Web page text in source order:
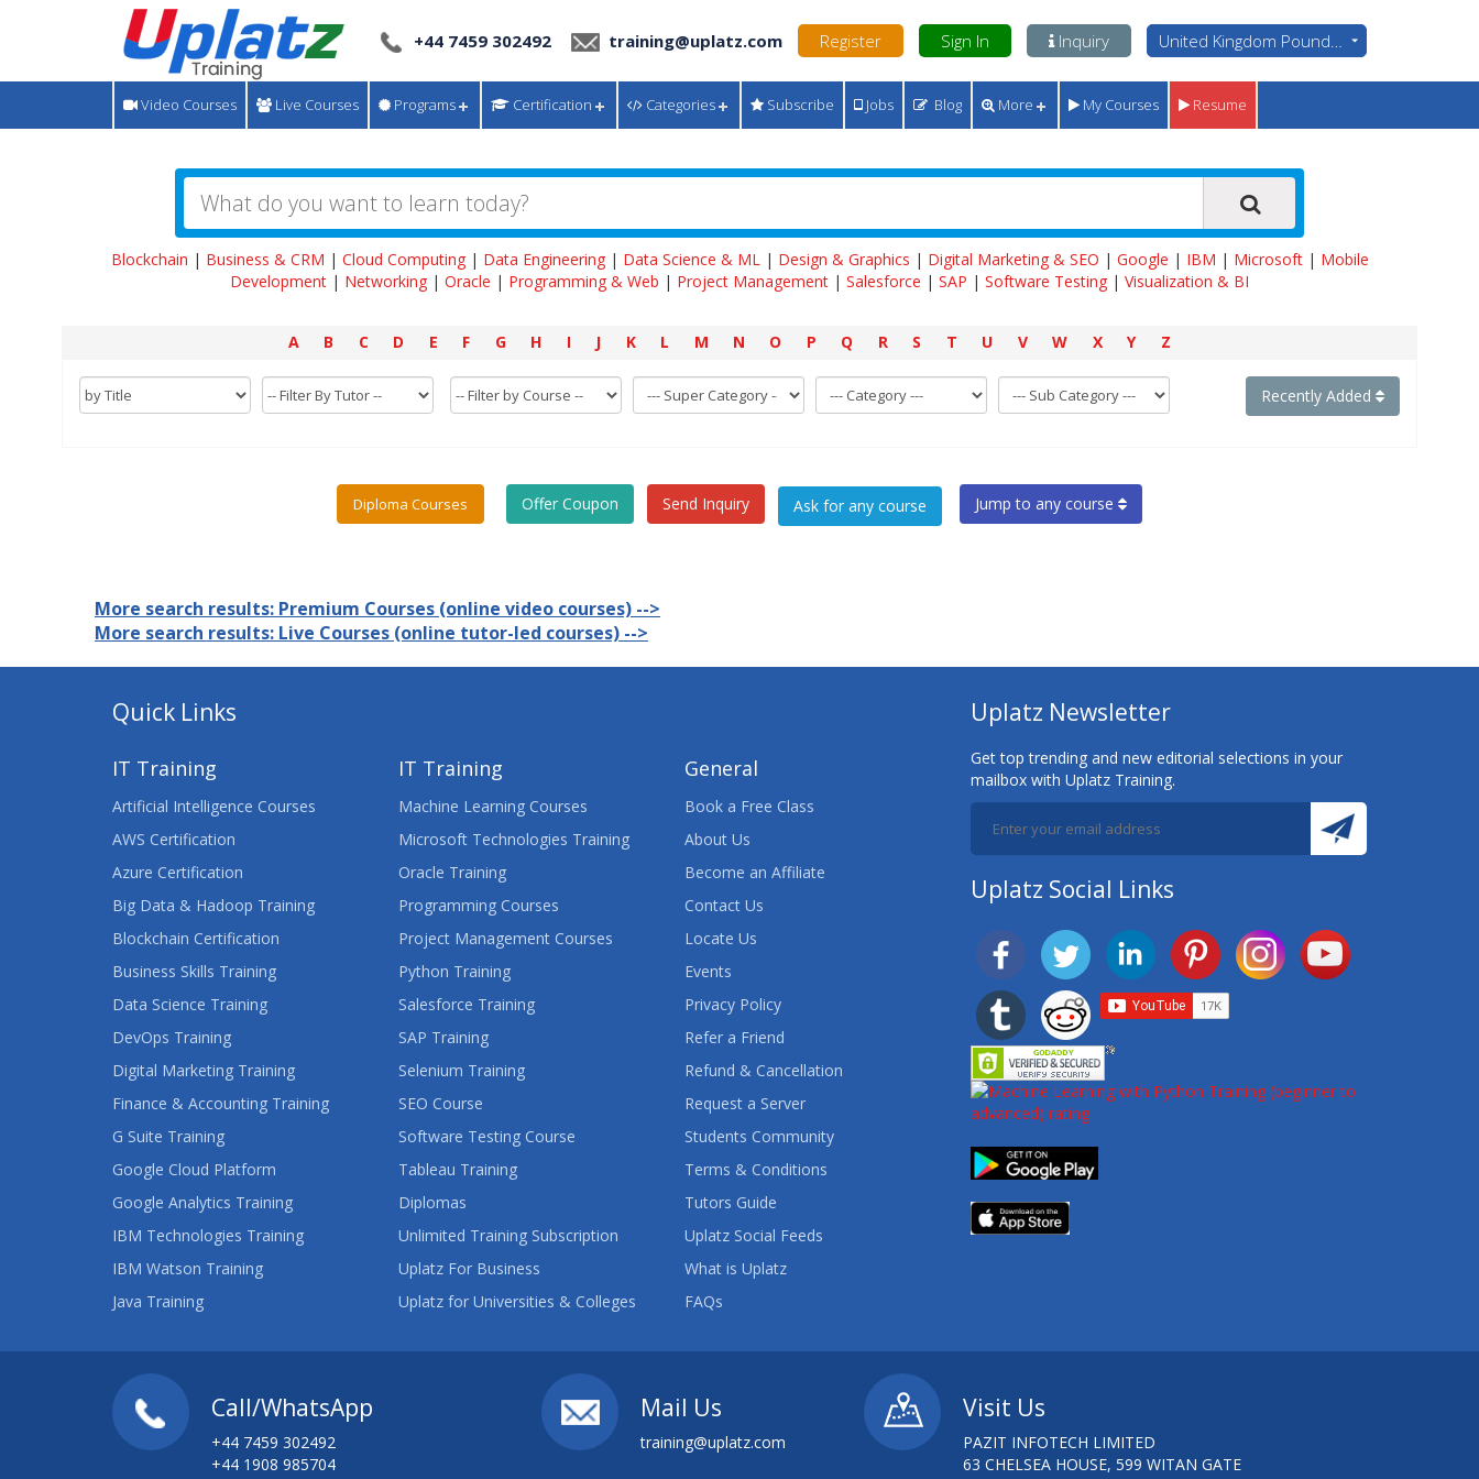
+44 7459 302492 training@uplatz.com Register Sign In Inquiry United Kingdom Pounds - GBP
Video Courses Live Courses Programs Certification Categories Subscribe Jobs Blog More My Courses Resume
Blockchain | Business & CRM | Cloud Computing| Data Engineering| Data Science & ML| Design & Graphics | Digital Marketing & SEO | Google | IBM | Microsoft| Mobile
Development | Networking | Oracle | Programming & Web | Project Management | Salesforce | SAP | Software Testing | Visualization & BI
A B C D E F G H I J K L M N O P Q R S T U V W X Y Z
Recently Added
Diploma Courses Offer Coupon Send Inquiry Jump to any course
More search results: Premium Courses (online video courses) -->
More search results: Live Courses (online tutor-led courses) -->
Quick Links
IT Training
Artificial Intelligence Courses
AWS Certification
Azure Certification
Big Data & Hadoop Training
Blockchain Certification
Business Skills Training
Data Science Training
DevOps Training
Digital Marketing Training
Finance & Accounting Training
G Suite Training
Google Cloud Platform
Google Analytics Training
IBM Technologies Training
IBM Watson Training
Java Training
IT Training
Machine Learning Courses
Microsoft Technologies Training
Oracle Training
Programming Courses
Project Management Courses
Python Training
Salesforce Training
SAP Training
Selenium Training
SEO Course
Software Testing Course
Tableau Training
Diplomas
Unlimited Training Subscription
Uplatz For Business
Uplatz for Universities & Colleges
General
Book a Free Class
About Us
Become an Affiliate
Contact Us
Locate Us
Events
Privacy Policy
Refer a Friend
Refund & Cancellation
Request a Server
Students Community
Terms & Conditions
Tutors Guide
Uplatz Social Feeds
What is Uplatz
FAQs
Uplatz Newsletter
Get top trending and new editorial selections in your
mailbox with Uplatz Training.
Uplatz Social Links
Call/WhatsApp
+44 7459 302492
+44 1908 985704
Mail Us
training@uplatz.com
Visit Us
PAZIT INFOTECH LIMITED
63 CHELSEA HOUSE, 599 WITAN GATE